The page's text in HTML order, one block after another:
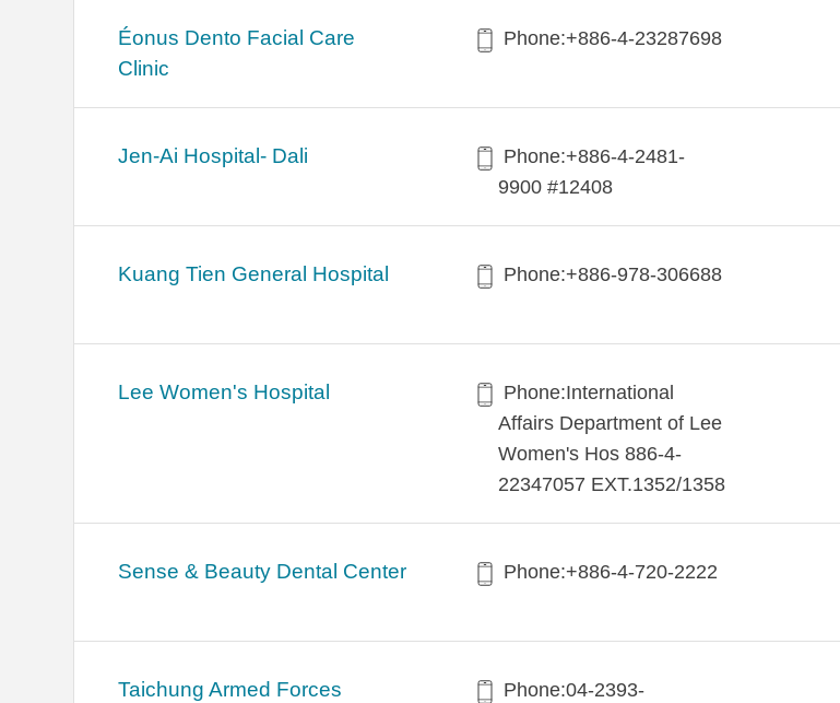
Éonus Dento Facial Care
Clinic
Phone:+886-4-23287698
Jen-Ai Hospital- Dali
Phone:+886-4-2481-
9900 #12408
Kuang Tien General Hospital Phone:+886-978-306688
Lee Women's Hospital
Phone:International
Affairs Department of Lee
Women's Hos 886-4-
22347057 EXT.1352/1358
Sense & Beauty Dental Center Phone:+886-4-720-2222
Taichung Armed Forces
Phone:04-2393-